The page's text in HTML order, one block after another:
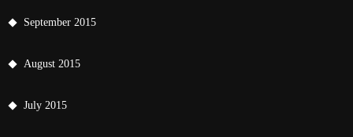
September 2015
August 2015
July 2015